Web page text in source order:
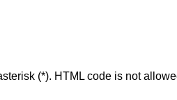
(*). HTML code is not